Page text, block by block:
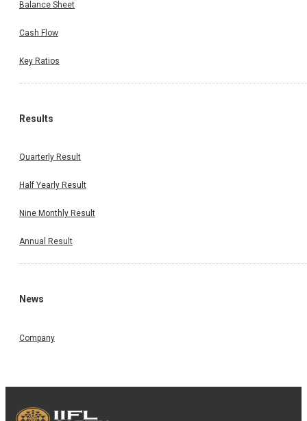
Balance Sheet
Cash Flow
Key Ratios
Results
Quarterly Result
Half Yearly Result
Nine Monthly Result
Annual Result
News
Company